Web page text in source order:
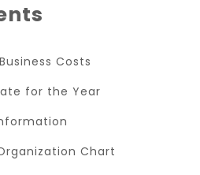
Costs
for the Year
Chart